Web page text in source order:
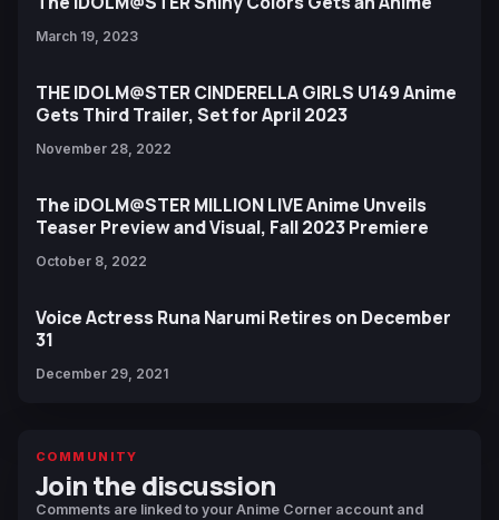
March 19, 2023
THE IDOLM@STER CINDERELLA GIRLS U149 Anime
Gets Third Trailer, Set for April 2023
November 28, 2022
The iDOLM@STER MILLION LIVE Anime Unveils
Teaser Preview and Visual, Fall 2023 Premiere
October 8, 2022
Voice Actress Runa Narumi Retires on December
31
December 29, 2021
COMMUNITY
Join the discussion
Comments are linked to your Anime Corner account and